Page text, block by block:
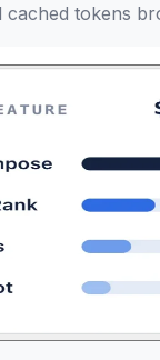
cached tokens